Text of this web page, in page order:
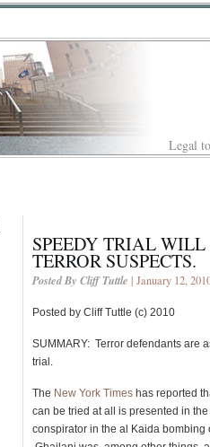
Legal
SPEEDY TRIAL
TERROR SUSPECTS.
Posted By Cliff Tuttle | January 12,
Posted by Cliff Tuttle (c) 2010
SUMMARY: Terror defendants are
trial.
The New York Times has reported
can be tried at all is presented in
conspirator in the al Kaida bombing